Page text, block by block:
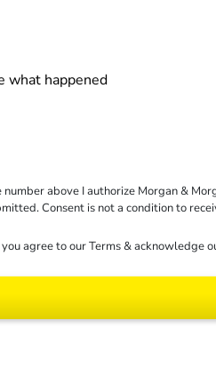
above I authorize Morgan &
Consent is not a condition to
agree to ourTerms& acknowledge